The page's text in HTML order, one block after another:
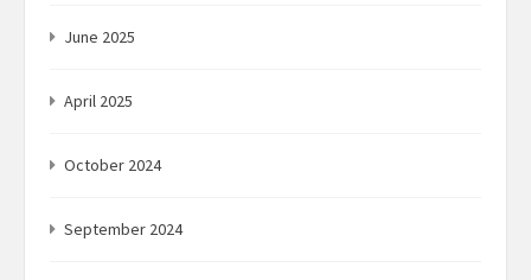
June 2025
April 2025
October 2024
September 2024